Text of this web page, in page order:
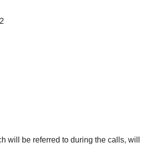
will be referred to during the calls, will